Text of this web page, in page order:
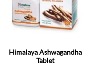
Himalaya Ashwagandha
Tablet